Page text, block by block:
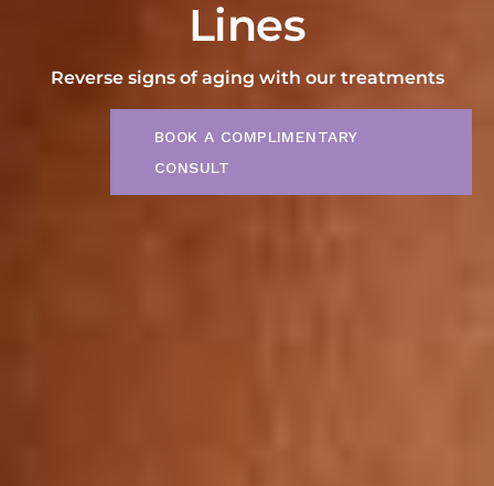
Lines
Reverse signs of aging with our treatments
BOOK A COMPLIMENTARY
CONSULT